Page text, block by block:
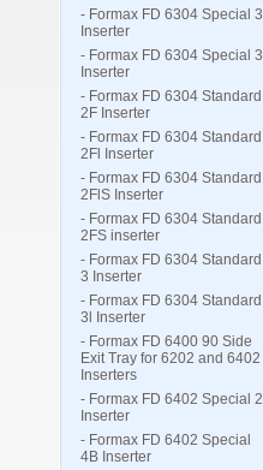
- Formax FD 6304 Special 3
Inserter
- Formax FD 6304 Special 3l
Inserter
- Formax FD 6304 Standard
2F Inserter
- Formax FD 6304 Standard
2Fl Inserter
- Formax FD 6304 Standard
2FlS Inserter
- Formax FD 6304 Standard
2FS inserter
- Formax FD 6304 Standard
3 Inserter
- Formax FD 6304 Standard
3l Inserter
- Formax FD 6400 90 Side
Exit Tray for 6202 and 6402
Inserters
- Formax FD 6402 Special 2
Inserter
- Formax FD 6402 Special
4B Inserter